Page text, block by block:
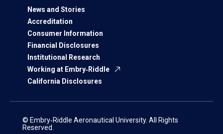
News and Stories
Accreditation
Consumer Information
Financial Disclosures
Institutional Research
Working at Embry‑Riddle
California Disclosures
© Embry‑Riddle Aeronautical University. All Rights
Reserved.